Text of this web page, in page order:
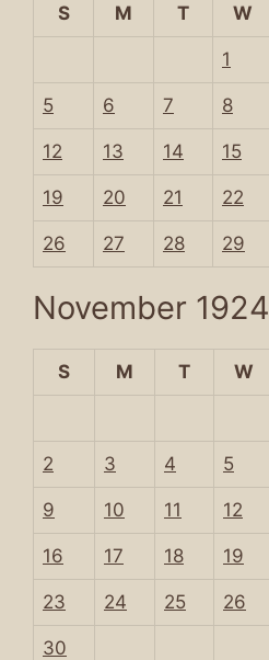
S M T W
1
5 6 7 8
12 13 14 15
19 20 21 22
26 27 28 29
November 1924
S M T W
2 3 4 5
9 10 11 12
16 17 18 19
23 24 25 26
30